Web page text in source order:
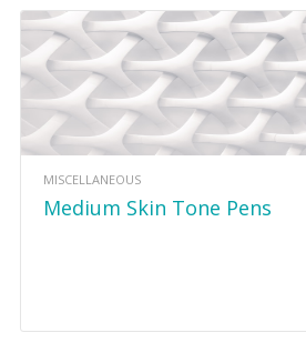
MISCELLANEOUS
Medium Skin Tone Pens